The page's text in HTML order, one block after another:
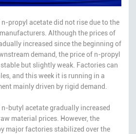
n-propyl acetate did not rise due to the
Although the prices of
increased since the beginning of
demand, the price of n-propyl
but slightly weak. Factories can
and this week it is running in a
mainly driven by rigid demand.
n-butyl acetate gradually increased
material prices. However, the
major factories stabilized over the